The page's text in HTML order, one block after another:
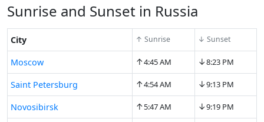
Sunrise and Sunset in Russia
City ↑ Sunrise ↓ Sunset
Moscow ↑4:45 AM ↓8:23 PM
Saint Petersburg ↑4:54 AM ↓9:13 PM
Novosibirsk ↑5:47 AM ↓9:19 PM